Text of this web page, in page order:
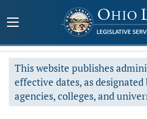
This website publishes
effective dates, as
agencies, colleges, and